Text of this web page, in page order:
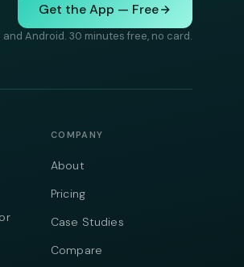
Get the App — Free
and Android. 30 minutes free, no card.
COMPANY
About
Pricing
Case Studies
Compare